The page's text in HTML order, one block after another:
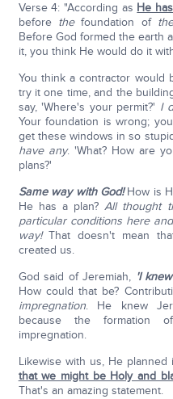
Verse 4: "According as He
before thefoundation of
Before God formed the earth
it, you think He would do it
You think a contractor would
try it one time, and the
say, 'Where's your permit?' I
Your foundation is wrong;
get these windows in so
have any. 'What? How are
plans?'
Same way with God!How is
He has a plan?All thought
particular conditions here
way!That doesn't mean
created us.
God said of Jeremiah, 'I
How could that be?
impregnation. He knew
because the formation
impregnation.
Likewise with us, He
that we might be Holy and
That's an amazing statement.